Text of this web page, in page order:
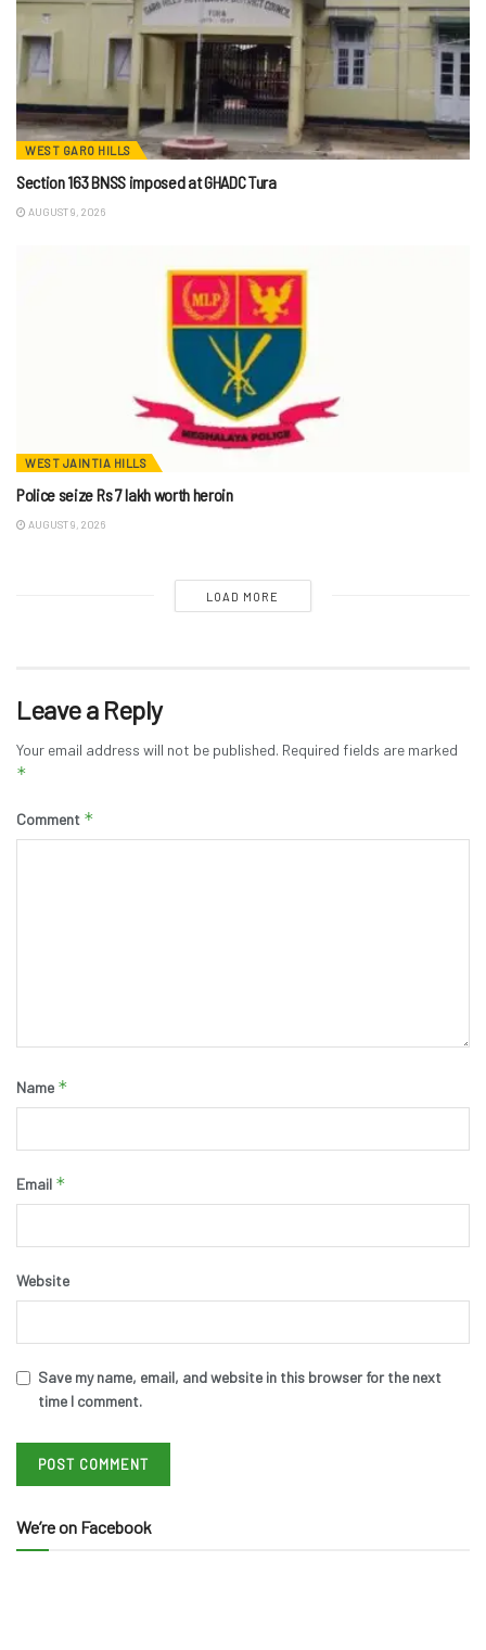
WEST GARO HILLS
Section 163 BNSS imposed at GHADC Tura
AUGUST 9, 2026
WEST JAINTIA HILLS
Police seize Rs 7 lakh worth heroin
AUGUST 9, 2026
LOAD MORE
Leave a Reply
Your email address will not be published. Required fields are marked
*
Comment *
Name *
Email *
Website
Save my name, email, and website in this browser for the next
time I comment.
We’re on Facebook